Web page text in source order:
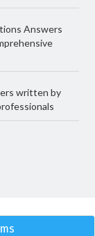
Answers
written by